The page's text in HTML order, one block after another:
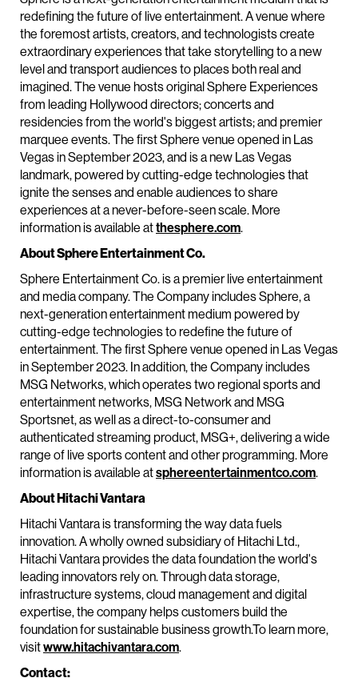
redefining the future of live entertainment. A venue where
the foremost artists, creators, and technologists create
extraordinary experiences that take storytelling to a new
level and transport audiences to places both real and
imagined. The venue hosts original Sphere Experiences
from leading Hollywood directors; concerts and
residencies from the world's biggest artists; and premier
marquee events. The first Sphere venue opened in Las
Vegas in September 2023, and is a new Las Vegas
landmark, powered by cutting-edge technologies that
ignite the senses and enable audiences to share
experiences at a never-before-seen scale. More
information is available atthesphere.com.
About Sphere Entertainment Co.
Sphere Entertainment Co. is a premier live entertainment
and media company. The Company includes Sphere, a
next-generation entertainment medium powered by
cutting-edge technologies to redefine the future of
entertainment. The first Sphere venue opened in Las Vegas
in September 2023. In addition, the Company includes
MSG Networks, which operates two regional sports and
entertainment networks, MSG Network and MSG
Sportsnet, as well as a direct-to-consumer and
authenticated streaming product, MSG+, delivering a wide
range of live sports content and other programming. More
information is available atsphereentertainmentco.com.
About Hitachi Vantara
Hitachi Vantara is transforming the way data fuels
innovation. A wholly owned subsidiary of Hitachi Ltd.,
Hitachi Vantara provides the data foundation the world's
leading innovators rely on. Through data storage,
infrastructure systems, cloud management and digital
expertise, the company helps customers build the
foundation for sustainable business growth.To learn more,
visitwww.hitachivantara.com.
Contact: